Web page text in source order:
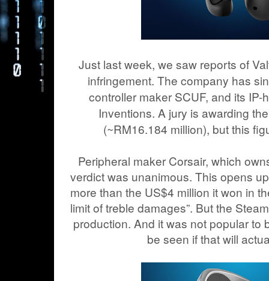
Just last week, we saw reports of
infringement. The company has
controller maker SCUF, and its
Inventions. A jury is awarding
(~RM16.184 million), but this
Peripheral maker Corsair, which
verdict was unanimous. This opens
more than the US$4 million it won in
limit of treble damages”. But the
production. And it was not popular to
be seen if that will